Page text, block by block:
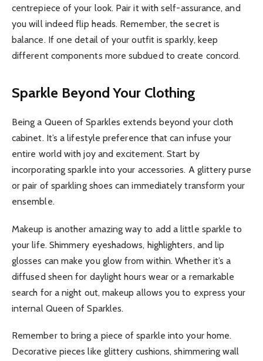
centrepiece of your look. Pair it with self-assurance, and
you will indeed flip heads. Remember, the secret is
balance. If one detail of your outfit is sparkly, keep
different components more subdued to create concord.
Sparkle Beyond Your Clothing
Being a Queen of Sparkles extends beyond your cloth
cabinet. It’s a lifestyle preference that can infuse your
entire world with joy and excitement. Start by
incorporating sparkle into your accessories. A glittery purse
or pair of sparkling shoes can immediately transform your
ensemble.
Makeup is another amazing way to add a little sparkle to
your life. Shimmery eyeshadows, highlighters, and lip
glosses can make you glow from within. Whether it’s a
diffused sheen for daylight hours wear or a remarkable
search for a night out, makeup allows you to express your
internal Queen of Sparkles.
Remember to bring a piece of sparkle into your home.
Decorative pieces like glittery cushions, shimmering wall